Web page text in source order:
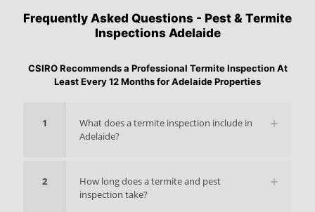
Frequently Asked Questions - Pest & Termite
Inspections Adelaide
CSIRO Recommends a Professional Termite Inspection At
Least Every 12 Months for Adelaide Properties
1
What does a termite inspection include in
Adelaide?
2
How long does a termite and pest
inspection take?